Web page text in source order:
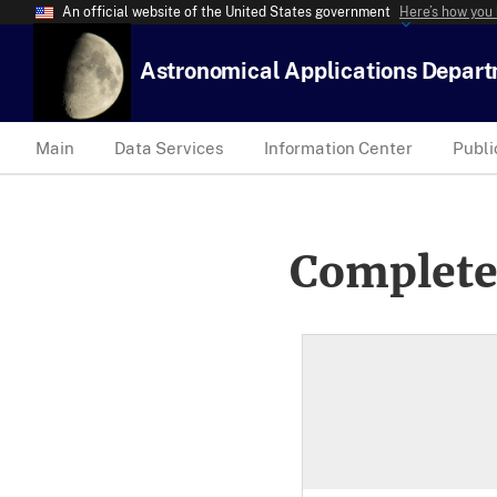
An official website of the United States government Here’s how
Astronomical Applications
Main Data Services Information Center